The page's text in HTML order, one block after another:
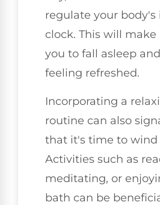
regulate your body's
clock. This will make
you to fall asleep
feeling refreshed.
Incorporating a
routine can also
that it's time to wind
Activities such as
meditating, or
bath can be